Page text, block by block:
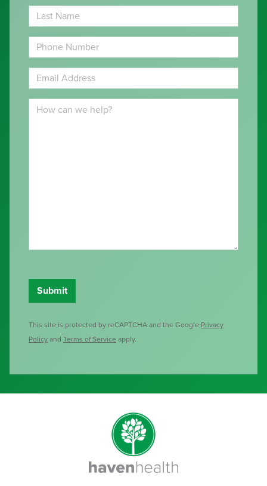
This site is protected by reCAPTCHA and the Google Privacy
Policy and Terms of Service apply.